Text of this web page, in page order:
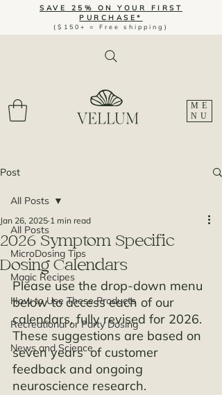
ME
NU
SAVE 25% ON YOUR FIRST
PURCHASE*
($150+ = Free shipping)
Post
All Posts
MicroDosing Tips
Magic Recipes
How to Use These Products
Recreational or Party Dosing
News and Science
All Posts
2026 Symptom Specific
Dosing Calendars
Jan 26, 2025 1 min read
Please use the drop-down menu
below to access each of our
calendars, fully revised for 2026.
These suggestions are based on
seven years  of customer
feedback and ongoing
neuroscience research.